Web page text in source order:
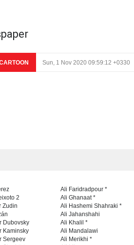
Sun, 1 Nov 2020 09:59:12 +0330
2
Zudin
Dubovsky
Kaminsky
Sergeev
Ali Faridradpour *
Ali Ghanaat *
Ali Hashemi Shahraki *
Ali Jahanshahi
Ali Khalil *
Ali Mandalawi
Ali Merikhi *